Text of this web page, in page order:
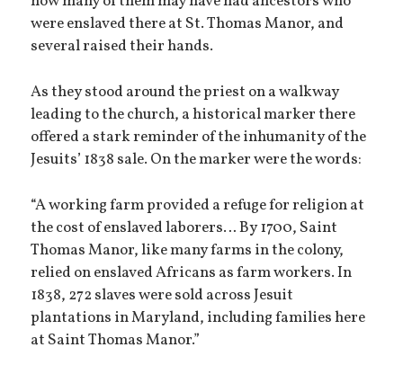
were enslaved there at St. Thomas Manor, and
several raised their hands.
As they stood around the priest on a walkway
leading to the church, a historical marker there
offered a stark reminder of the inhumanity of the
Jesuits’ 1838 sale. On the marker were the words:
“A working farm provided a refuge for religion at
the cost of enslaved laborers… By 1700, Saint
Thomas Manor, like many farms in the colony,
relied on enslaved Africans as farm workers. In
1838, 272 slaves were sold across Jesuit
plantations in Maryland, including families here
at Saint Thomas Manor.”